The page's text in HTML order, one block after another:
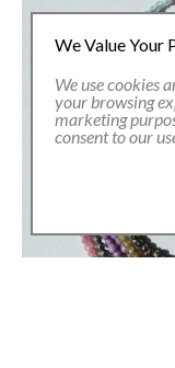
We Value Your
We use cookies
your browsing
marketing
consent to our